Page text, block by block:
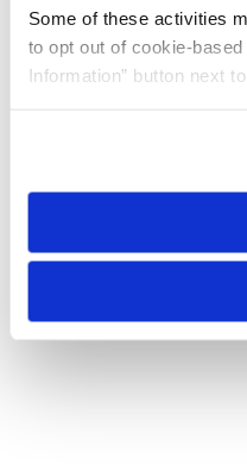
Some of these activities
to opt out of cookie-
Information” button next
need to be set again.